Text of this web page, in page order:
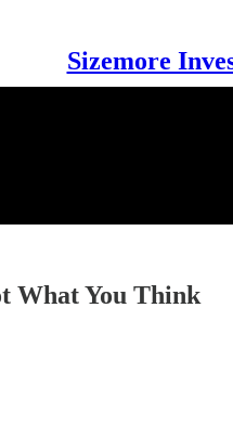
Sizemore
What You Think